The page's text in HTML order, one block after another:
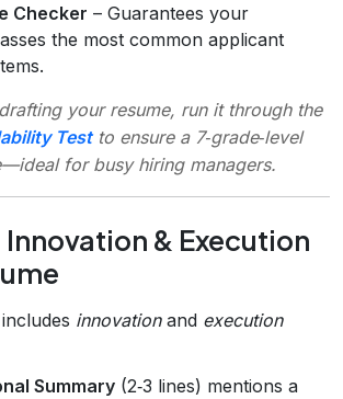
Checker – Guarantees your
the most common applicant
your resume, run it through the
Testto ensure a 7‑grade‑level
for busy hiring managers.
& Execution
includes innovationand execution
Summary (2‑3 lines) mentions a